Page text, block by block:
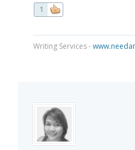
1
Writing Services -